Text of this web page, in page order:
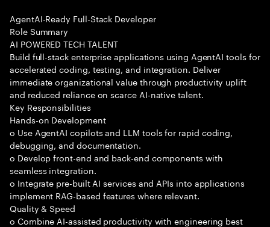
AgentAI-Ready Full-Stack Developer
Role Summary
AI POWERED TECH TALENT
Build full-stack enterprise applications using AgentAI tools for
accelerated coding, testing, and integration. Deliver
immediate organizational value through productivity uplift
and reduced reliance on scarce AI-native talent.
Key Responsibilities
Hands-on Development
o Use AgentAI copilots and LLM tools for rapid coding,
debugging, and documentation.
o Develop front-end and back-end components with
seamless integration.
o Integrate pre-built AI services and APIs into applications
implement RAG-based features where relevant.
Quality & Speed
o Combine AI-assisted productivity with engineering best